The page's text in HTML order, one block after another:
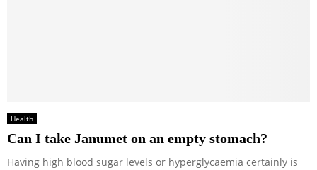
Health
Can I take Janumet on an empty stomach?
Having high blood sugar levels or hyperglycaemia certainly is